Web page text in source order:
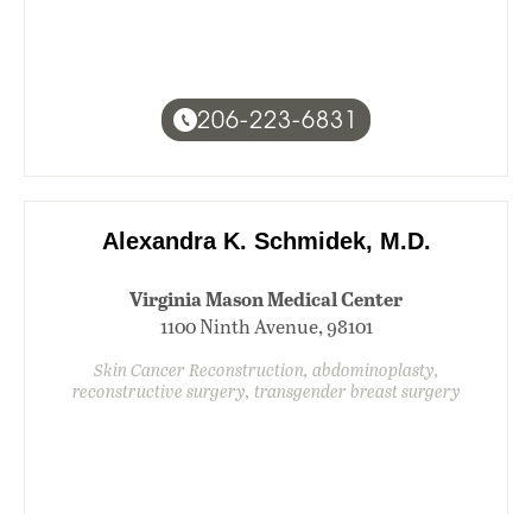
206-223-6831
Alexandra K. Schmidek, M.D.
Virginia Mason Medical Center
1100 Ninth Avenue, 98101
Skin Cancer Reconstruction, abdominoplasty,
reconstructive surgery, transgender breast surgery